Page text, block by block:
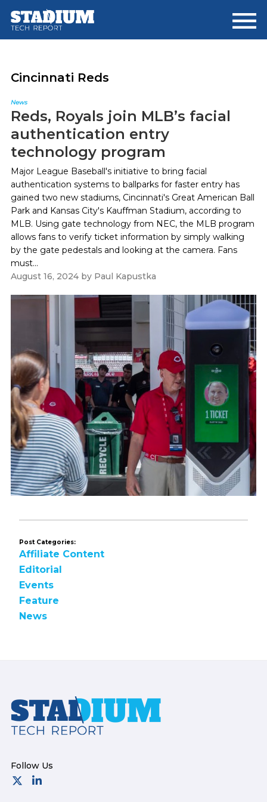
main
footer
Cincinnati Reds
News
Reds, Royals join MLB’s facial
authentication entry
technology program
Major League Baseball's initiative to bring facial
authentication systems to ballparks for faster entry has
gained two new stadiums, Cincinnati's Great American Ball
Park and Kansas City's Kauffman Stadium, according to
MLB. Using gate technology from NEC, the MLB program
allows fans to verify ticket information by simply walking
by the gate pedestals and looking at the camera. Fans
must...
August 16, 2024by Paul Kapustka
Post Categories:
Affiliate Content
Editorial
Events
Feature
News
Footer